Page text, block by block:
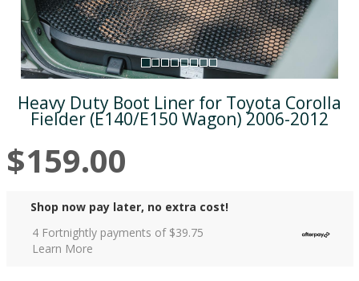
Heavy Duty Boot Liner for Toyota Corolla
Fielder (E140/E150 Wagon) 2006-2012
$159.00
Shop now pay later, no extra cost!
4 Fortnightly payments of $39.75
Learn More